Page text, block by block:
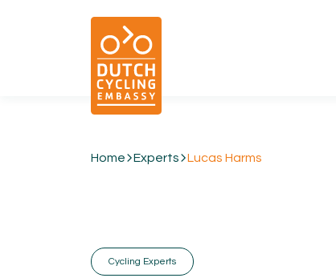
Cycling & Strategies
Home Experts Lucas Harms
Cycling Experts